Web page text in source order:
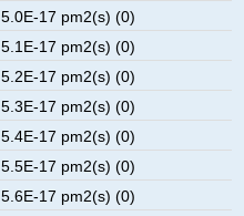
5.0E-17 pm2(s) (0)
5.1E-17 pm2(s) (0)
5.2E-17 pm2(s) (0)
5.3E-17 pm2(s) (0)
5.4E-17 pm2(s) (0)
5.5E-17 pm2(s) (0)
5.6E-17 pm2(s) (0)